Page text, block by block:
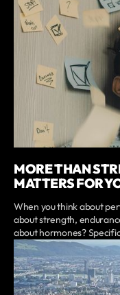
MORE THAN
MATTERS FOR
When you think about
about strength,
about hormones?